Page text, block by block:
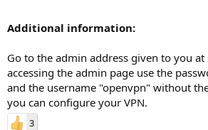
Additional information:
Go to the admin address given to you at
accessing the admin page use the
and the username "openvpn" without
you can configure your VPN.
3